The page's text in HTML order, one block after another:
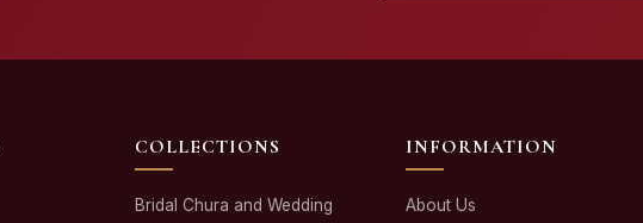
COLLECTIONS
Bridal Chura and Wedding
INFORMATION
About Us